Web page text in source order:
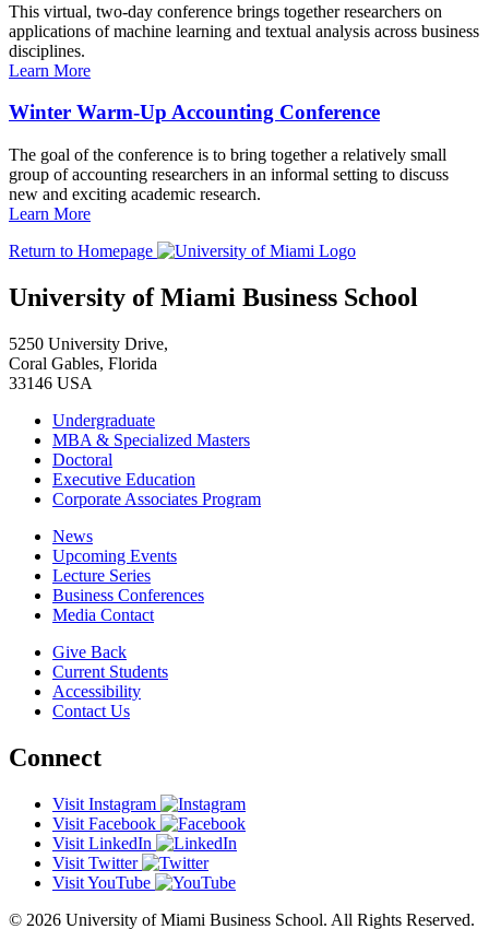
This virtual, two-day conference brings together researchers on
applications of machine learning and textual analysis across business
disciplines.
Learn More
Winter Warm-Up Accounting Conference
The goal of the conference is to bring together a relatively small
group of accounting researchers in an informal setting to discuss
new and exciting academic research.
Learn More
Return to Homepage
University of Miami Business School
5250 University Drive,
Coral Gables, Florida
33146 USA
Undergraduate
MBA & Specialized Masters
Doctoral
Executive Education
Corporate Associates Program
News
Upcoming Events
Lecture Series
Business Conferences
Media Contact
Give Back
Current Students
Accessibility
Contact Us
Connect
Visit Instagram
Visit Facebook
Visit LinkedIn
Visit Twitter
Visit YouTube
© 2026 University of Miami Business School. All Rights Reserved.